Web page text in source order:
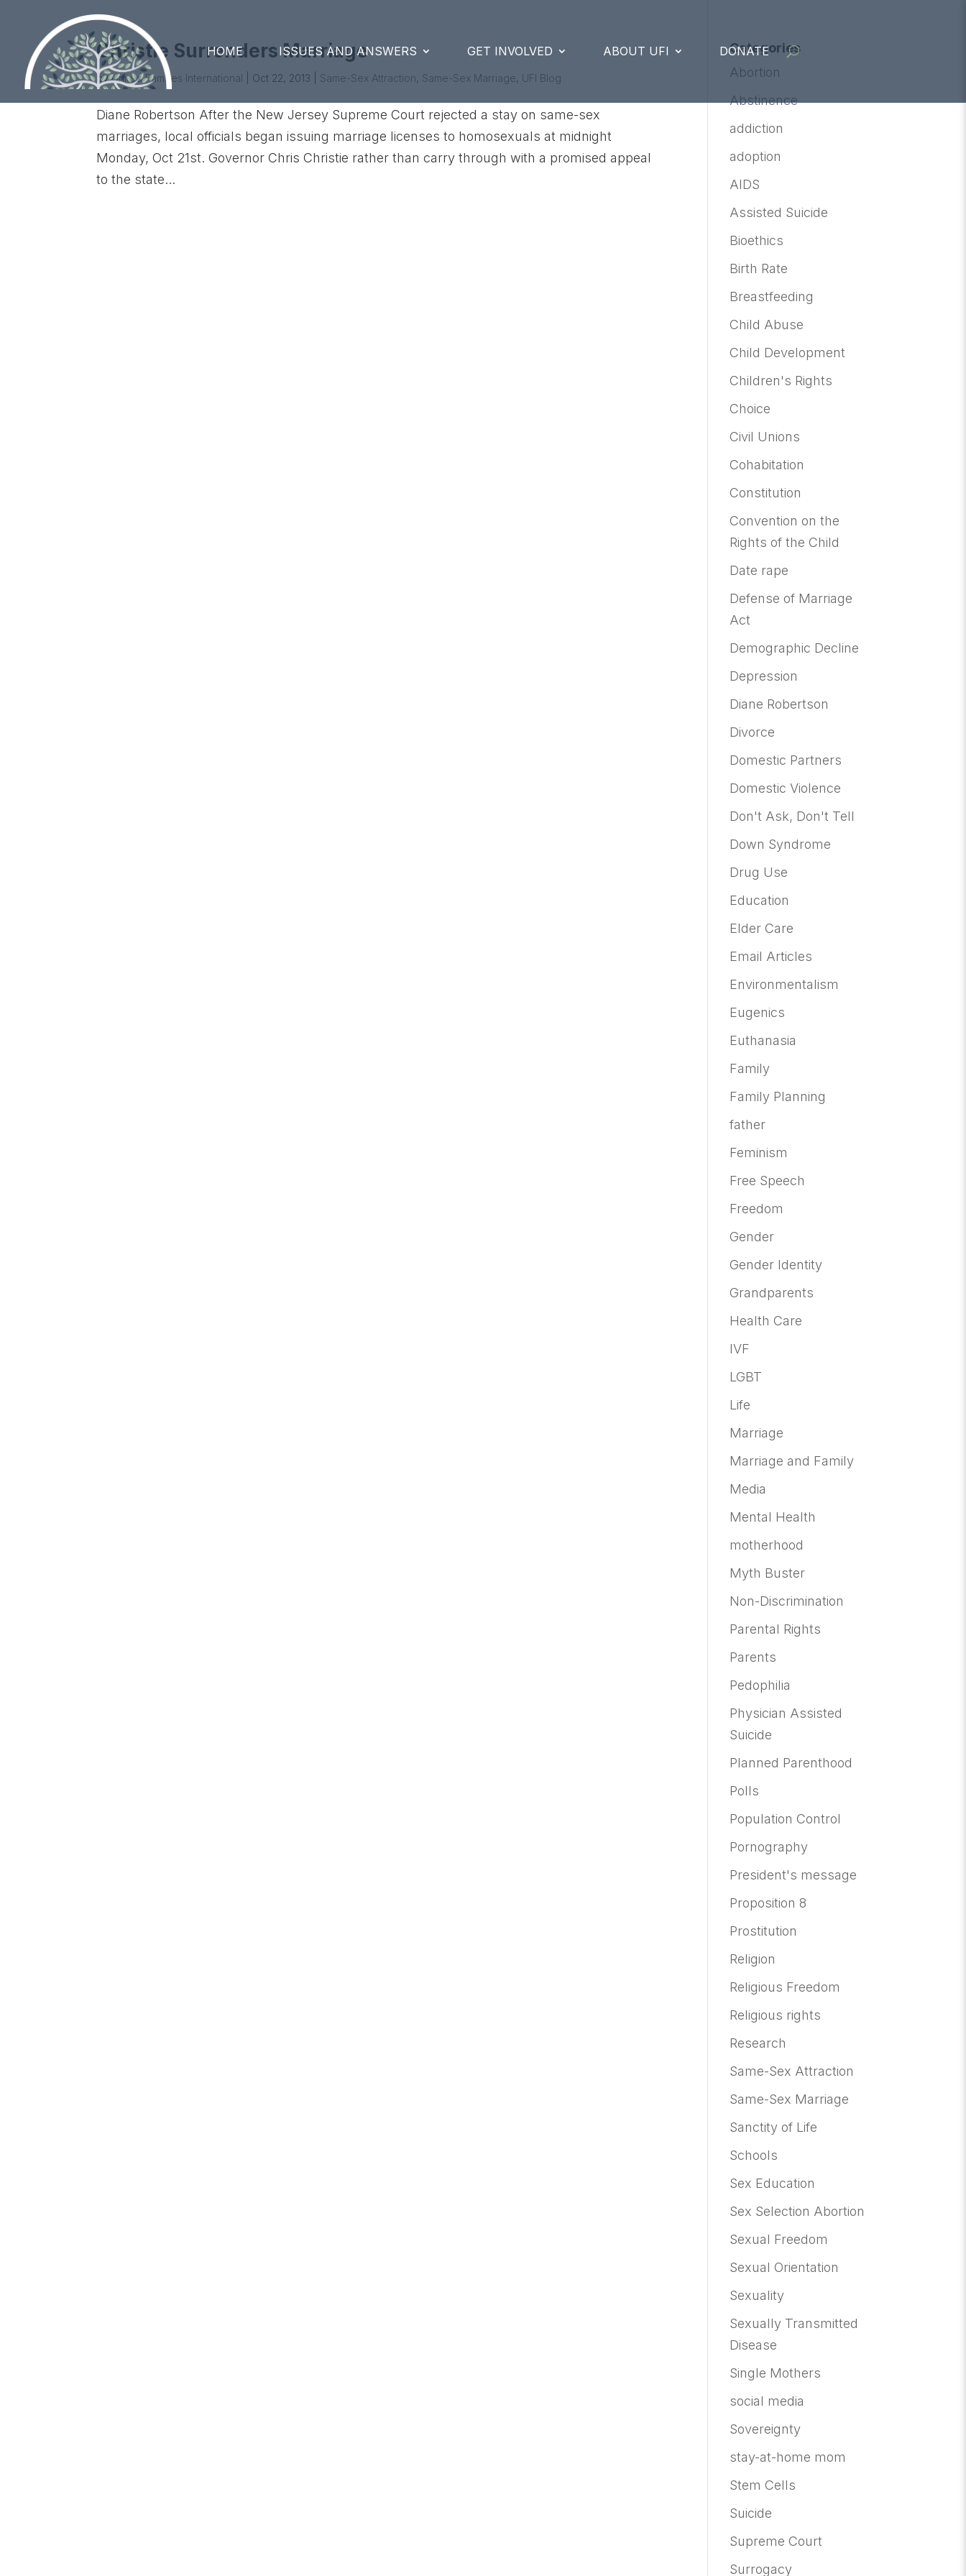
HOME ISSUES AND ANSWERS GET INVOLVED ABOUT UFI DONATE
Christie Surrenders Marriage
byUnited Families International Oct 22, 2013 Same-Sex Attraction, Same-Sex Marriage, UFI Blog
Diane Robertson After the New Jersey Supreme Court rejected a stay on same-sex
marriages, local officials began issuing marriage licenses to homosexuals at midnight
Monday, Oct 21st. Governor Chris Christie rather than carry through with a promised appeal
to the state...
Categories
Abortion
Abstinence
addiction
adoption
AIDS
Assisted Suicide
Bioethics
Birth Rate
Breastfeeding
Child Abuse
Child Development
Children's Rights
Choice
Civil Unions
Cohabitation
Constitution
Convention on the
Rights of the Child
Date rape
Defense of Marriage
Act
Demographic Decline
Depression
Diane Robertson
Divorce
Domestic Partners
Domestic Violence
Don't Ask, Don't Tell
Down Syndrome
Drug Use
Education
Elder Care
Email Articles
Environmentalism
Eugenics
Euthanasia
Family
Family Planning
father
Feminism
Free Speech
Freedom
Gender
Gender Identity
Grandparents
Health Care
IVF
LGBT
Life
Marriage
Marriage and Family
Media
Mental Health
motherhood
Myth Buster
Non-Discrimination
Parental Rights
Parents
Pedophilia
Physician Assisted
Suicide
Planned Parenthood
Polls
Population Control
Pornography
President's message
Proposition 8
Prostitution
Religion
Religious Freedom
Religious rights
Research
Same-Sex Attraction
Same-Sex Marriage
Sanctity of Life
Schools
Sex Education
Sex Selection Abortion
Sexual Freedom
Sexual Orientation
Sexuality
Sexually Transmitted
Disease
Single Mothers
social media
Sovereignty
stay-at-home mom
Stem Cells
Suicide
Supreme Court
Surrogacy